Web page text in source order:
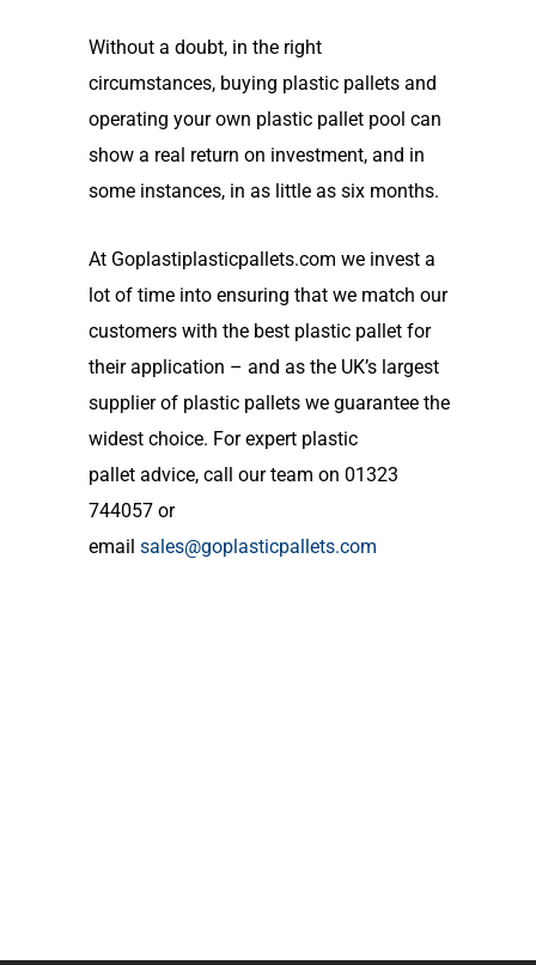
Without a doubt, in the right
circumstances, buying plastic pallets and
operating your own plastic pallet pool can
show a real return on investment, and in
some instances,in as little as six months.
At Goplastiplasticpallets.com we invest a
lot of time into ensuring that we match our
customers with the best plastic pallet for
their application – and as the UK’s largest
supplier of plastic pallets we guarantee the
widest choice. For expert plastic
pallet advice, call our team on 01323
744057 or
email sales@goplasticpallets.com